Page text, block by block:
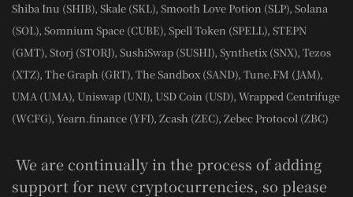
Shiba Inu (SHIB), Skale (SKL), Smooth Love Potion (SLP), Solana
(SOL), Somnium Space (CUBE), Spell Token (SPELL), STEPN
(GMT), Storj (STORJ), SushiSwap (SUSHI), Synthetix (SNX), Tezos
(XTZ), The Graph (GRT), The Sandbox (SAND), Tune.FM (JAM),
UMA (UMA), Uniswap (UNI), USD Coin (USD), Wrapped Centrifuge
(WCFG), Yearn.finance (YFI), Zcash (ZEC), Zebec Protocol (ZBC)
We are continually in the process of adding
support for new cryptocurrencies, so please